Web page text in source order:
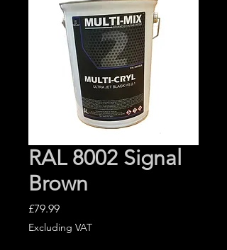
RAL 8002 Signal
Brown
£79.99Price
Excluding VAT